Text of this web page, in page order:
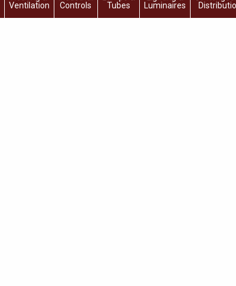
Ventilation
Controls
Tubes
Luminaires